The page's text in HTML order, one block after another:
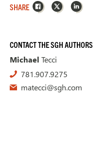
SHARE Facebook
X LinkedIn
CONTACT THE SGH AUTHORS
Michael Tecci
781.907.9275
matecci@sgh.com